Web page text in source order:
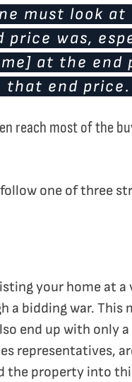
must look
price was,
at the
that end price.
reach most of the
one of three
your home at
a bidding war. This
end up with only
representatives,
the property into